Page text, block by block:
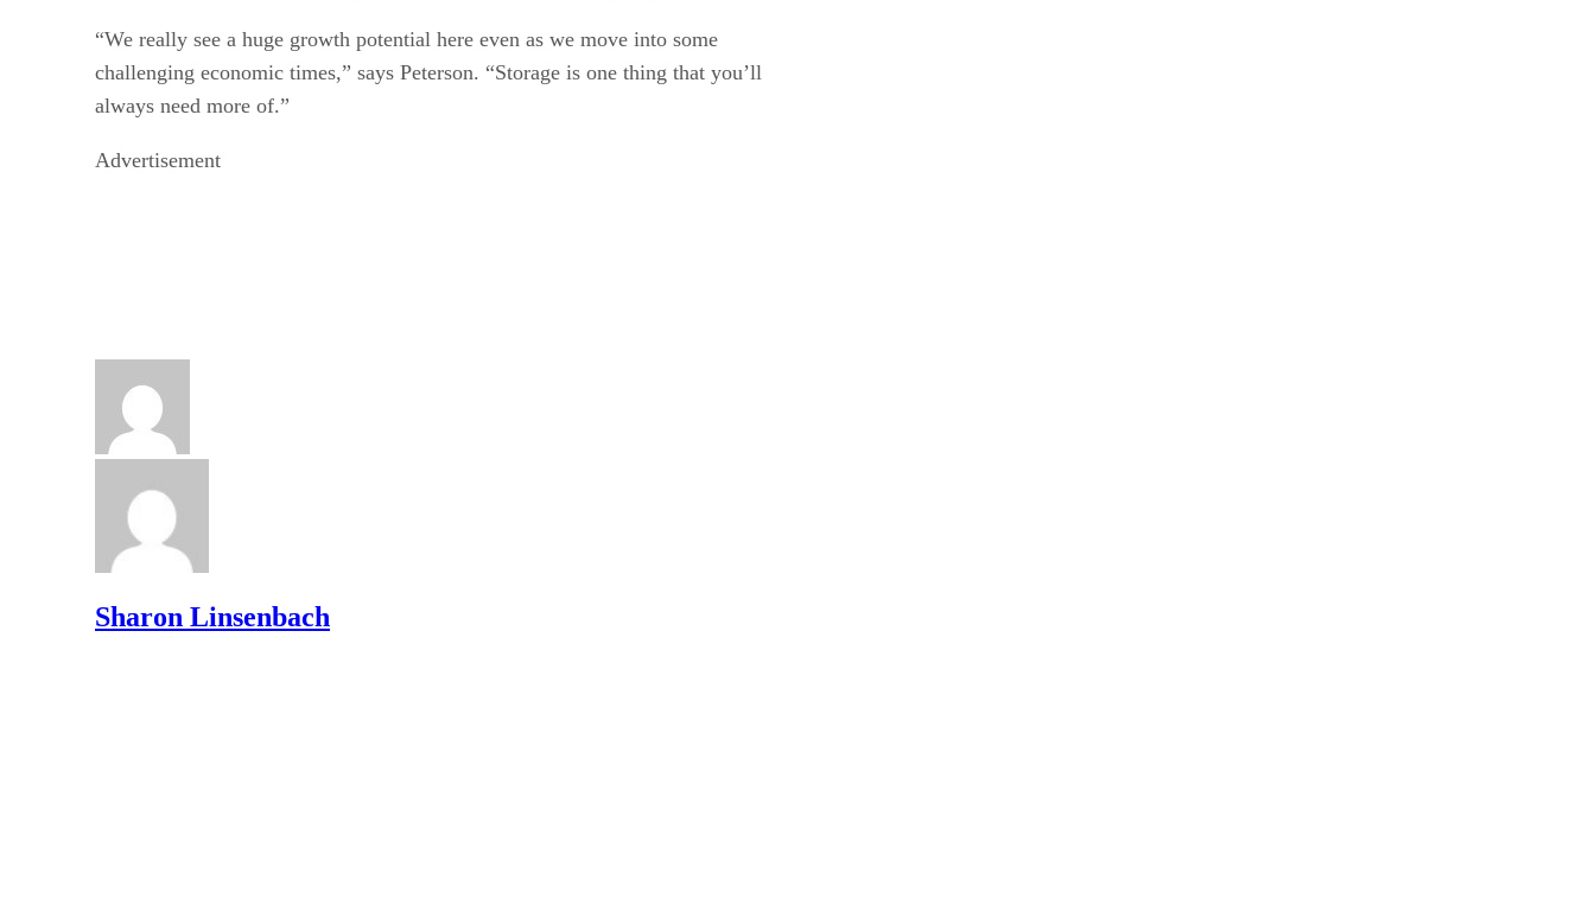
“We really see a huge growth potential here even as we move into some
challenging economic times,” says Peterson. “Storage is one thing that you’ll
always need more of.”
Advertisement
Sharon Linsenbach